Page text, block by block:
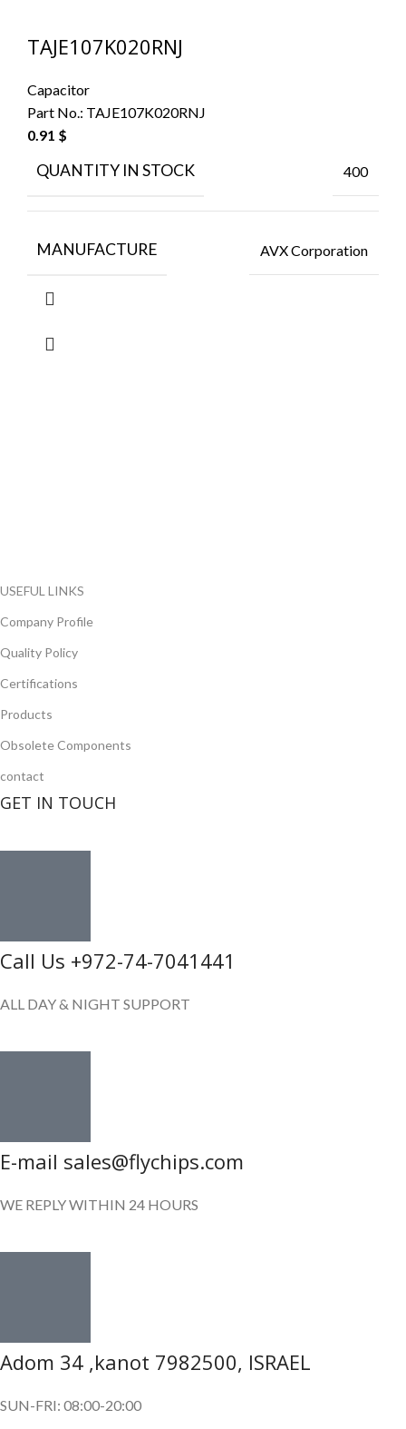
TAJE107K020RNJ
Capacitor
Part No.: TAJE107K020RNJ
0.91 $
QUANTITY IN STOCK 400
MANUFACTURE AVX Corporation
USEFUL LINKS
Company Profile
Quality Policy
Certifications
Products
Obsolete Components
contact
GET IN TOUCH
Call Us +972-74-7041441
ALL DAY & NIGHT SUPPORT
E-mail sales@flychips.com
WE REPLY WITHIN 24 HOURS
Adom 34 ,kanot 7982500, ISRAEL
SUN-FRI: 08:00-20:00